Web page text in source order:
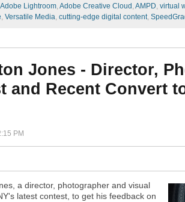
Adobe Lightroom, Adobe Creative Cloud, AMPD, virtual
, Versatile Media, cutting-edge digital content,
Jones - Director,
and Recent Convert
PM
a director, photographer and visual
latest contest, to get his feedback on